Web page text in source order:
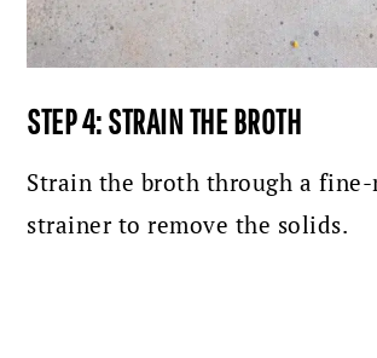
STEP 4: STRAIN THE BROTH
Strain the broth through a fine-
strainer to remove the solids.